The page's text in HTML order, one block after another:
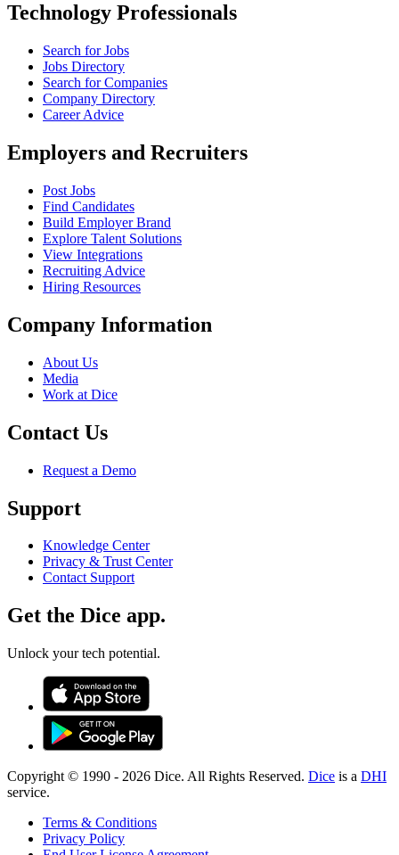
Technology Professionals
Search for Jobs
Jobs Directory
Search for Companies
Company Directory
Career Advice
Employers and Recruiters
Post Jobs
Find Candidates
Build Employer Brand
Explore Talent Solutions
View Integrations
Recruiting Advice
Hiring Resources
Company Information
About Us
Media
Work at Dice
Contact Us
Request a Demo
Support
Knowledge Center
Privacy & Trust Center
Contact Support
Get the Dice app.
Unlock your tech potential.
Copyright © 1990 - 2026 Dice. All Rights Reserved. Dice is a DHI
service.
Terms & Conditions
Privacy Policy